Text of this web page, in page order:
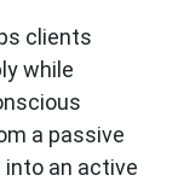
clients
while
a passive
an active